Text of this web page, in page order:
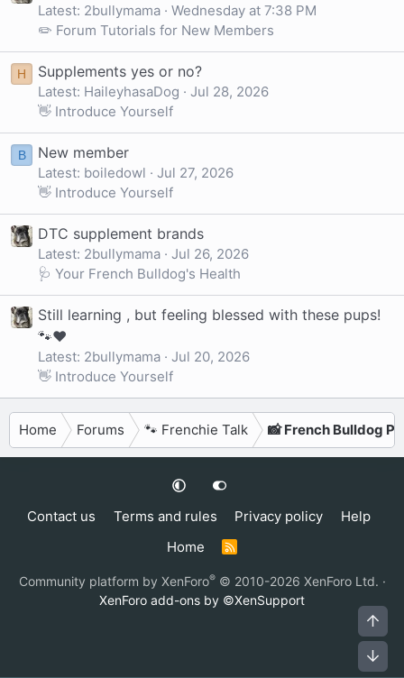
Latest: 2bullymama
Wednesday at 7:38 PM
✏️ Forum Tutorials for New Members
H Supplements yes or no?
Latest: HaileyhasaDog
Jul 28, 2026
👋 Introduce Yourself
B New member
Latest: boiledowl
Jul 27, 2026
👋 Introduce Yourself
DTC supplement brands
Latest: 2bullymama
Jul 26, 2026
🩺 Your French Bulldog's Health
Still learning , but feeling blessed with these pups!
🐾❤️
Latest: 2bullymama
Jul 20, 2026
👋 Introduce Yourself
Home Forums 🐾 Frenchie Talk 📸 French Bulldog
Contact us Terms and rules Privacy policy
Help
Home
R
S
Community platform by XenForo® © 2010-2026 XenForo Ltd. ·
XenForo add-ons by ©XenSupport